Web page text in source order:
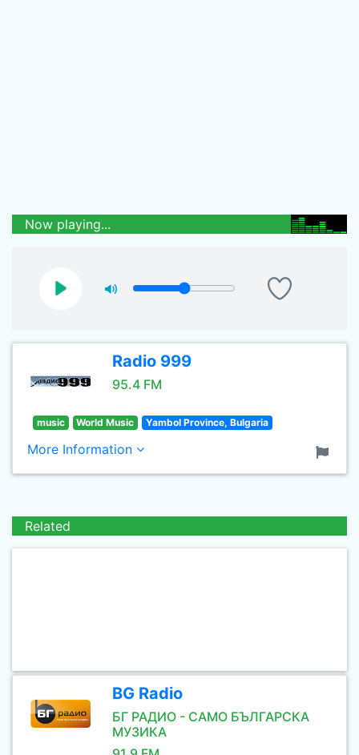
Now playing...
Radio 999
95.4 FM
music World Music Yambol Province, Bulgaria
More Information
Related
BG Radio
БГ РАДИО - САМО БЪЛГАРСКА
МУЗИКА